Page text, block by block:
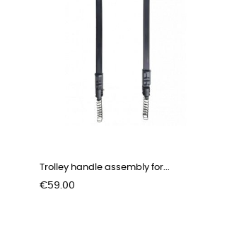
Trolley handle assembly for...
Price
€59.00